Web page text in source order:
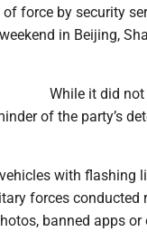
force by security
in Beijing,
While it did
of the party’s
with flashing
forces conducted
banned apps